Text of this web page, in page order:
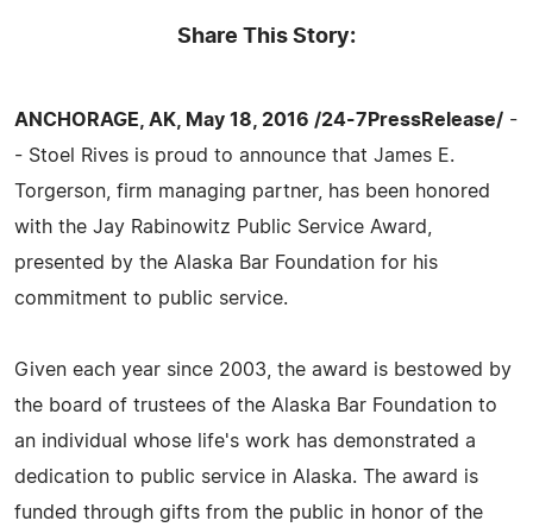
Share This Story:
ANCHORAGE, AK, May 18, 2016 /24-7PressRelease/ -
- Stoel Rives is proud to announce that James E.
Torgerson, firm managing partner, has been honored
with the Jay Rabinowitz Public Service Award,
presented by the Alaska Bar Foundation for his
commitment to public service.
Given each year since 2003, the award is bestowed by
the board of trustees of the Alaska Bar Foundation to
an individual whose life's work has demonstrated a
dedication to public service in Alaska. The award is
funded through gifts from the public in honor of the